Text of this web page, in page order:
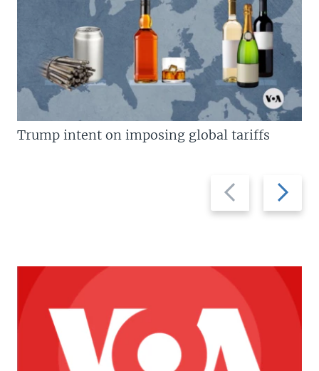
Previous
slide
Next
slide
Trump intent on imposing global tariffs